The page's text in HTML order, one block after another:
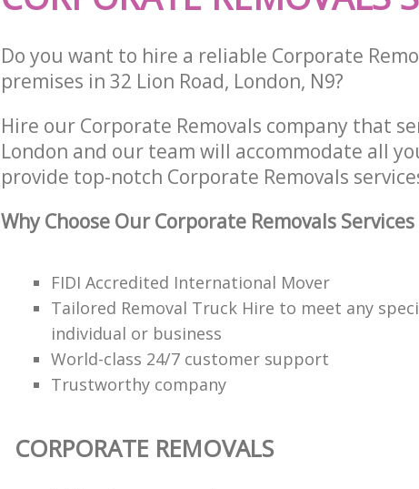
Do you want to hire a reliable Corporate
premises in 32 Lion Road, London, N9?
Hire our Corporate Removals company that
London and our team will accommodate all
provide top-notch Corporate Removals
Why Choose Our Corporate Removals Services
FIDI Accredited International Mover
Tailored Removal Truck Hire to meet any
individual or business
World-class 24/7 customer support
Trustworthy company
CORPORATE REMOVALS